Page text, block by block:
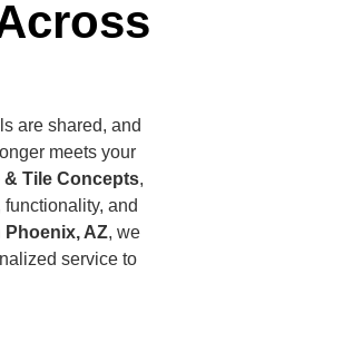
are shared, and
meets your
& Tile Concepts,
and
AZ, we
service to